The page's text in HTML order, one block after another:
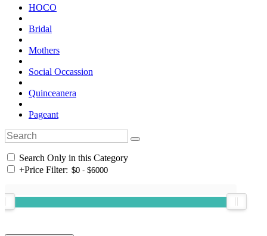
HOCO
Bridal
Mothers
Social Occassion
Quinceanera
Pageant
Search Only in this Category
+Price Filter: